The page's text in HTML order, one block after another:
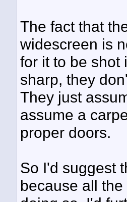
The fact that
widescreen is
for it to be shot
sharp, they
They just
assume a
proper doors.
So I'd suggest
because all